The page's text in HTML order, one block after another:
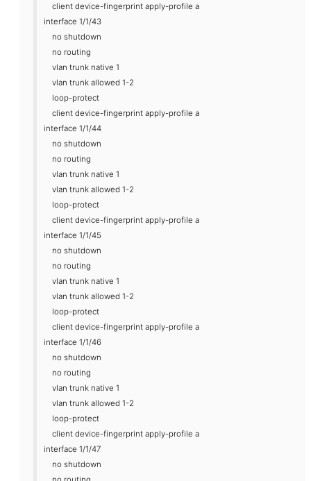
client device-fingerprint apply-profile a
interface 1/1/43
no shutdown
no routing
vlan trunk native 1
vlan trunk allowed 1-2
loop-protect
client device-fingerprint apply-profile a
interface 1/1/44
no shutdown
no routing
vlan trunk native 1
vlan trunk allowed 1-2
loop-protect
client device-fingerprint apply-profile a
interface 1/1/45
no shutdown
no routing
vlan trunk native 1
vlan trunk allowed 1-2
loop-protect
client device-fingerprint apply-profile a
interface 1/1/46
no shutdown
no routing
vlan trunk native 1
vlan trunk allowed 1-2
loop-protect
client device-fingerprint apply-profile a
interface 1/1/47
no shutdown